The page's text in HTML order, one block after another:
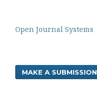
Open Journal Systems
MAKE A SUBMISSION